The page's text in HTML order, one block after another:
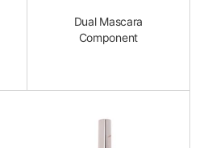
Dual Mascara
Component